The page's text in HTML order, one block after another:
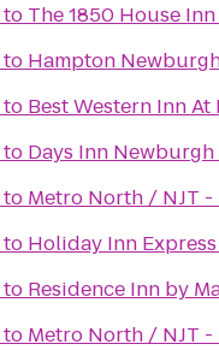
to The 1850 House
to Hampton
to Best Western Inn
to Days Inn
to Metro North / NJT -
to Holiday Inn
to Residence Inn by
to Metro North / NJT -